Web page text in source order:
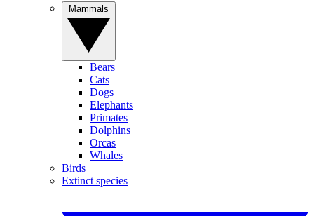
Bears
Cats
Dogs
Elephants
Primates
Dolphins
Orcas
Whales
Birds
Extinct species